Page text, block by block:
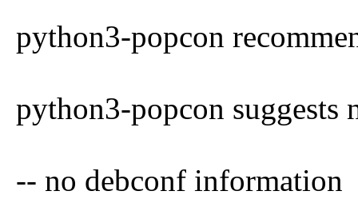
python3-popcon
python3-popcon suggests
-- no debconf information